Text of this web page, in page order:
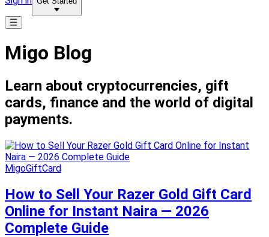
Migo Blog
Learn about cryptocurrencies, gift
cards, finance and the world of digital
payments.
MigoGiftCard
How to Sell Your Razer Gold Gift Card
Online for Instant Naira — 2026
Complete Guide